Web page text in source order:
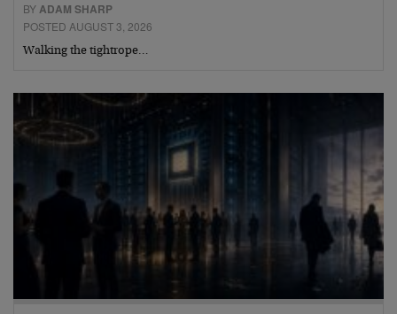
BYADAM SHARP
POSTED AUGUST 3, 2026
Walking the tightrope…